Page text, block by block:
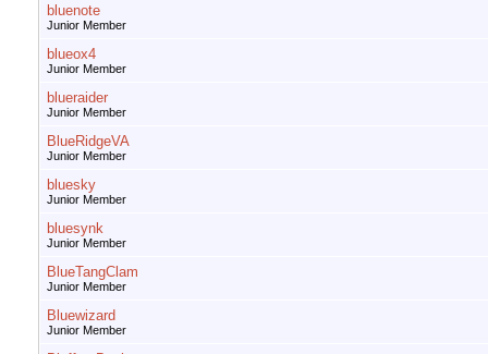
bluenote
Junior Member
blueox4
Junior Member
blueraider
Junior Member
BlueRidgeVA
Junior Member
bluesky
Junior Member
bluesynk
Junior Member
BlueTangClam
Junior Member
Bluewizard
Junior Member